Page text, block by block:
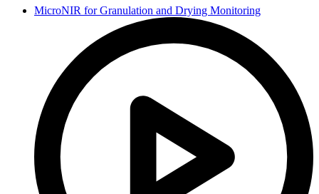
MicroNIR for Granulation and Drying Monitoring